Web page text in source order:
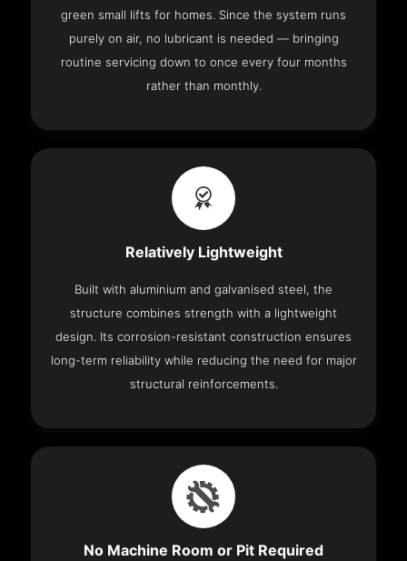
green small lifts for homes. Since the system runs
purely on air, no lubricant is needed — bringing
routine servicing down to once every four months
rather than monthly.
Relatively Lightweight
Built with aluminium and galvanised steel, the
structure combines strength with a lightweight
design. Its corrosion-resistant construction ensures
long-term reliability while reducing the need for major
structural reinforcements.
No Machine Room or Pit Required